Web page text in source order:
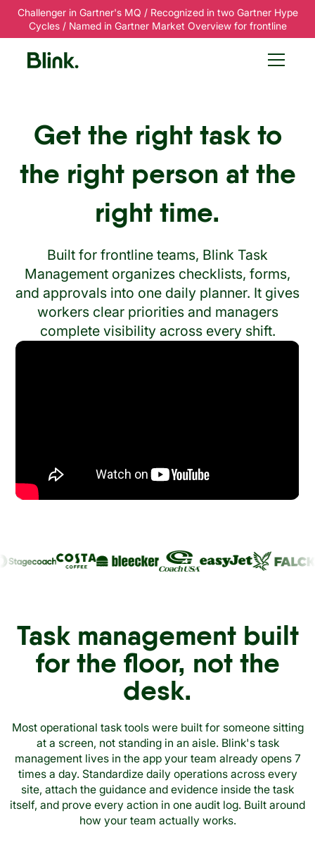
Challenger in Gartner's MQ / Recognized in two Gartner Hype
Cycles / Named in Gartner Market Overview for frontline
Get the right task to
the right person at the
right time.
Built for frontline teams, Blink Task
Management organizes checklists, forms,
and approvals into one daily planner. It gives
workers clear priorities and managers
complete visibility across every shift.
Task management built
for the floor, not the
desk.
Most operational task tools were built for someone sitting
at a screen, not standing in an aisle. Blink's task
management lives in the app your team already opens 7
times a day. Standardize daily operations across every
site, attach the guidance and evidence inside the task
itself, and prove every action in one audit log. Built around
how your team actually works.